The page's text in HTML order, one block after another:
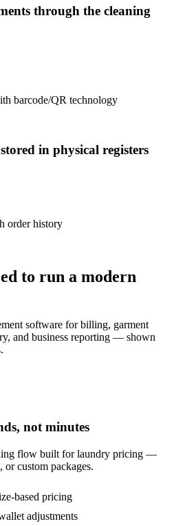
through the cleaning
barcode/QR technology
in physical registers
order history
to run a modern
software for billing, garment
and business reporting — shown
not minutes
flow built for laundry pricing —
custom packages.
based pricing
adjustments